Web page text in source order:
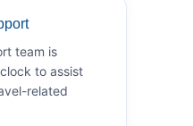
team is
to assist
related